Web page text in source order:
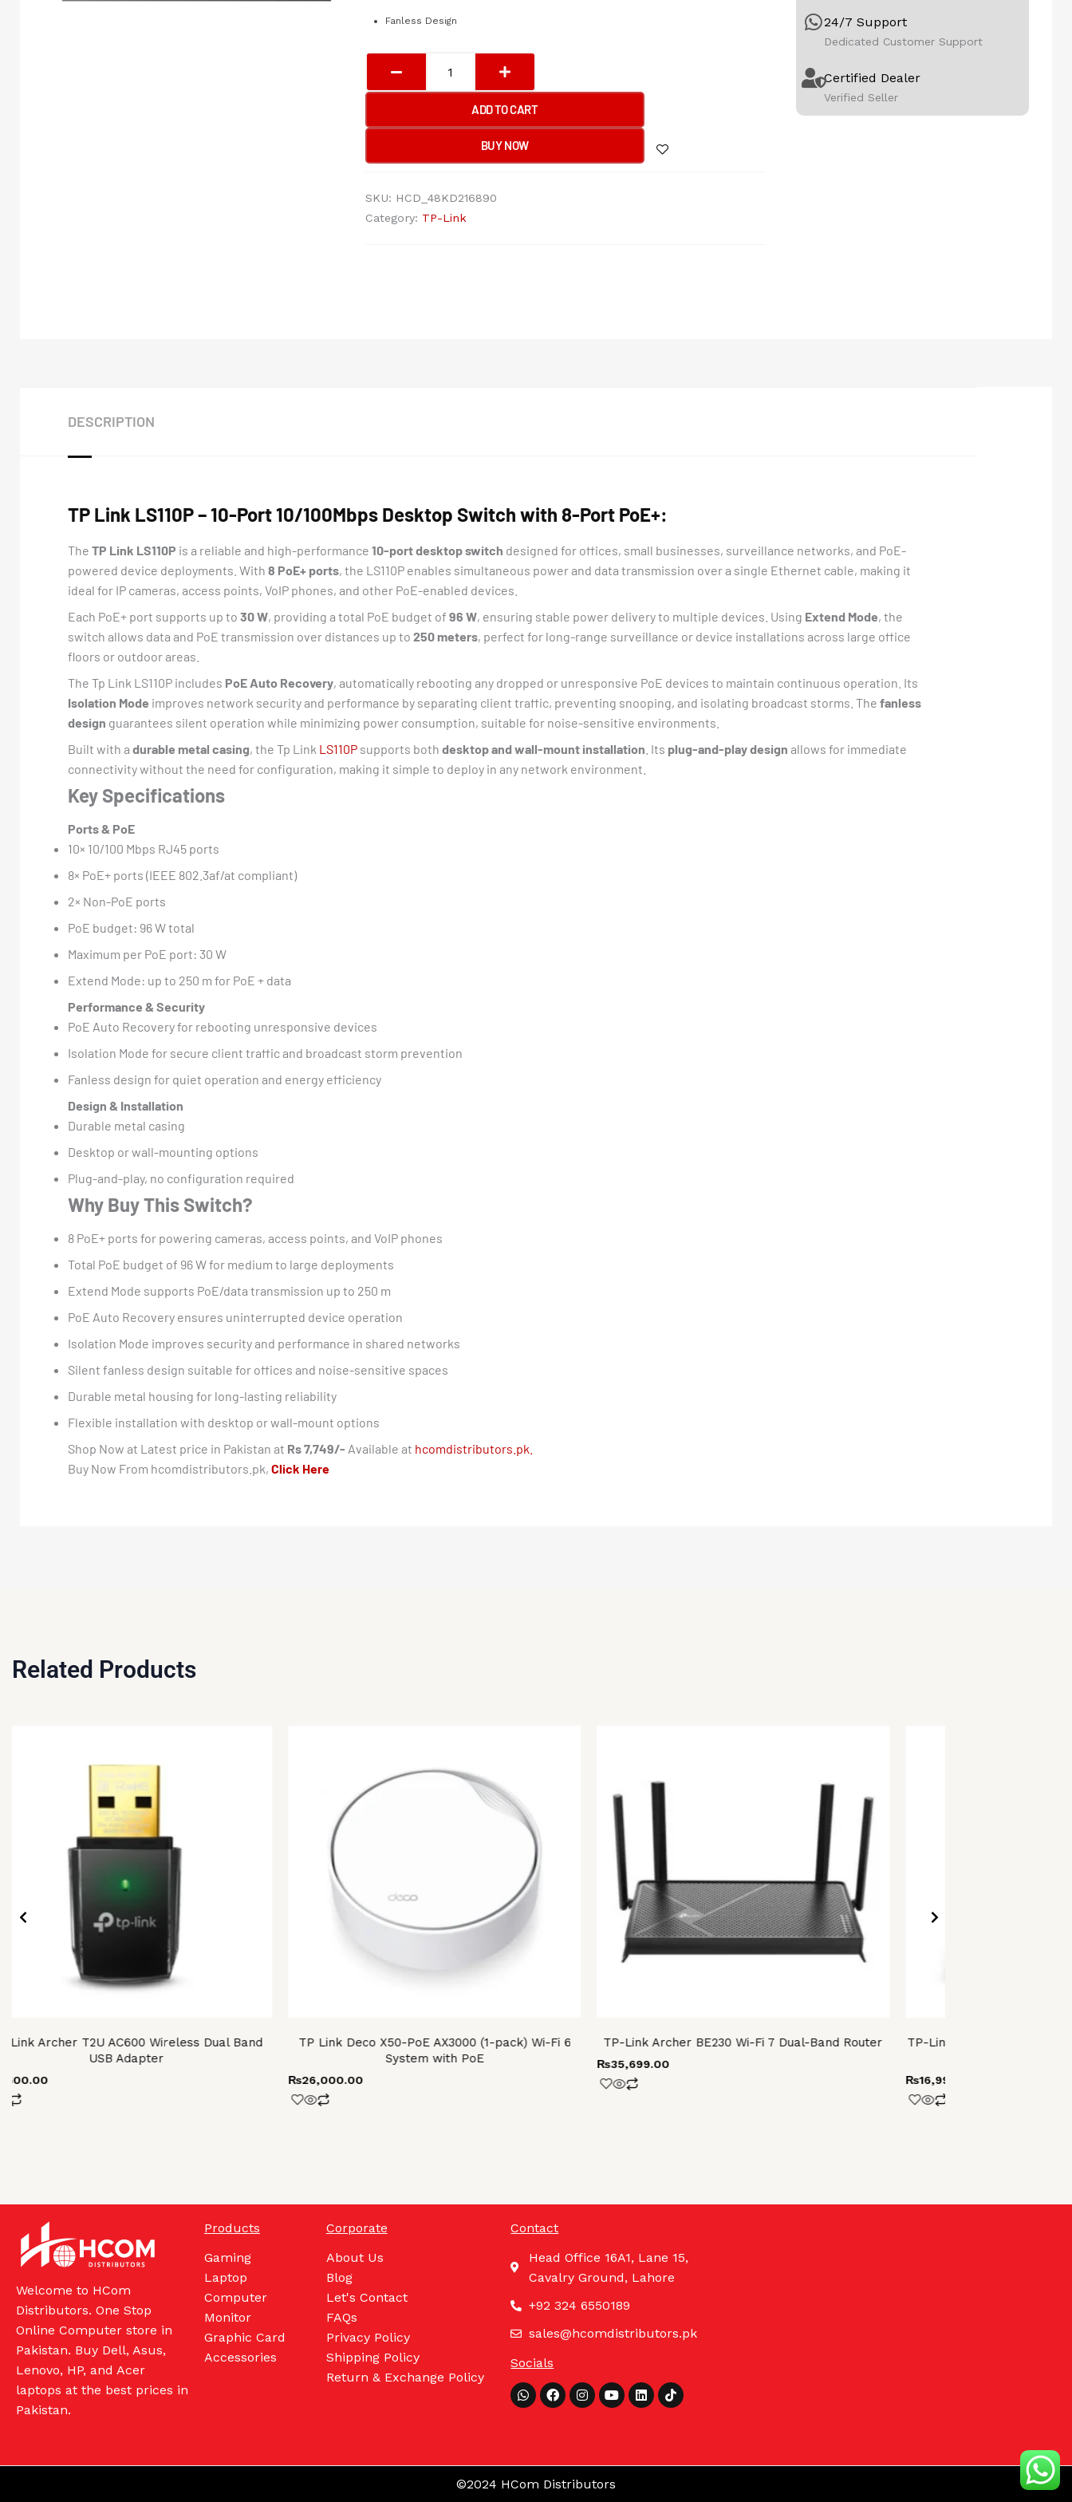
Fanless Design
Link
10/100Mbps
Switch
with
ADD TO CART
BUY NOW
SKU: HCD_48KD216890
Category: TP-Link
24/7 Support
Dedicated Customer Support
Certified Dealer
Verified Seller
DESCRIPTION
TP Link LS110P – 10-Port 10/100Mbps Desktop Switch with 8-Port PoE+:
The TP Link LS110P is a reliable and high-performance 10-port desktop switch designed for offices, small businesses, surveillance networks, and PoE-
powered device deployments. With 8 PoE+ ports, the LS110P enables simultaneous power and data transmission over a single Ethernet cable, making it
ideal for IP cameras, access points, VoIP phones, and other PoE-enabled devices.
Each PoE+ port supports up to 30 W, providing a total PoE budget of 96 W, ensuring stable power delivery to multiple devices. Using Extend Mode, the
switch allows data and PoE transmission over distances up to 250 meters, perfect for long-range surveillance or device installations across large office
floors or outdoor areas.
The Tp Link LS110P includes PoE Auto Recovery, automatically rebooting any dropped or unresponsive PoE devices to maintain continuous operation. Its
Isolation Mode improves network security and performance by separating client traffic, preventing snooping, and isolating broadcast storms. The fanless
design guarantees silent operation while minimizing power consumption, suitable for noise-sensitive environments.
Built with a durable metal casing, the Tp Link LS110P supports both desktop and wall-mount installation . Its plug-and-play design allows for immediate
connectivity without the need for configuration, making it simple to deploy in any network environment.
Key Specifications
Ports & PoE
10× 10/100 Mbps RJ45 ports
8× PoE+ ports (IEEE 802.3af/at compliant)
2× Non-PoE ports
PoE budget: 96 W total
Maximum per PoE port: 30 W
Extend Mode: up to 250 m for PoE + data
Performance & Security
PoE Auto Recovery for rebooting unresponsive devices
Isolation Mode for secure client traffic and broadcast storm prevention
Fanless design for quiet operation and energy efficiency
Design & Installation
Durable metal casing
Desktop or wall-mounting options
Plug-and-play, no configuration required
Why Buy This Switch?
8 PoE+ ports for powering cameras, access points, and VoIP phones
Total PoE budget of 96 W for medium to large deployments
Extend Mode supports PoE/data transmission up to 250 m
PoE Auto Recovery ensures uninterrupted device operation
Isolation Mode improves security and performance in shared networks
Silent fanless design suitable for offices and noise-sensitive spaces
Durable metal housing for long-lasting reliability
Flexible installation with desktop or wall-mount options
Shop Now at Latest price in Pakistan at Rs 7,749/- Available at hcomdistributors.pk.
Buy Now From hcomdistributors.pk, Click Here
Related Products
Link Archer T2U AC600 Wireless Dual Band
USB Adapter
TP Link Deco X50-PoE AX3000 (1-pack) Wi-Fi 6
System with PoE
₨26,000.00
TP-Link Archer BE230 Wi-Fi 7 Dual-Band Router
₨35,699.00
TP-Link Archer MR202
₨16,999.00
Welcome to HCom
Distributors. One Stop
Online Computer store in
Pakistan. Buy Dell, Asus,
Lenovo, HP, and Acer
laptops at the best prices in
Pakistan.
Products
Gaming
Laptop
Computer
Monitor
Graphic Card
Accessories
Corporate
About Us
Blog
Let's Contact
FAQs
Privacy Policy
Shipping Policy
Return & Exchange Policy
Contact
Head Office 16A1, Lane 15,
Cavalry Ground, Lahore
+92 324 6550189
sales@hcomdistributors.pk
Socials
Whatsapp
FacebookInstagram
YoutubeLinkedinTiktok
©2024 HCom Distributors